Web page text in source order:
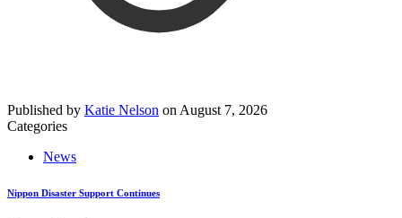
Published by Katie Nelson on August 7, 2026
Categories
News
Nippon Disaster Support Continues